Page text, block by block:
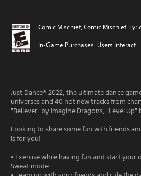
Comic Mischief, Comic Mischief,
In-Game Purchases, Users Interact
Just Dance® 2022, the ultimate dance
universes and 40 hot new tracks from
"Believer" by Imagine Dragons, "Level Up"
Looking to share some fun with friends
is for you!
• Exercise while having fun and start
Sweat mode.